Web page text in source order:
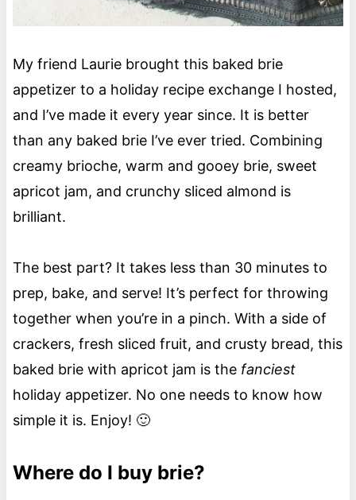
My friend Laurie brought this baked brie
appetizer to a holiday recipe exchange I hosted,
and I’ve made it every year since. It is better
than any baked brie I’ve ever tried. Combining
creamy brioche, warm and gooey brie, sweet
apricot jam, and crunchy sliced almond is
brilliant.
The best part? It takes less than 30 minutes to
prep, bake, and serve! It’s perfect for throwing
together when you’re in a pinch. With a side of
crackers, fresh sliced fruit, and crusty bread, this
baked brie with apricot jam is the fanciest
holiday appetizer. No one needs to know how
simple it is. Enjoy! 🙂
Where do I buy brie?